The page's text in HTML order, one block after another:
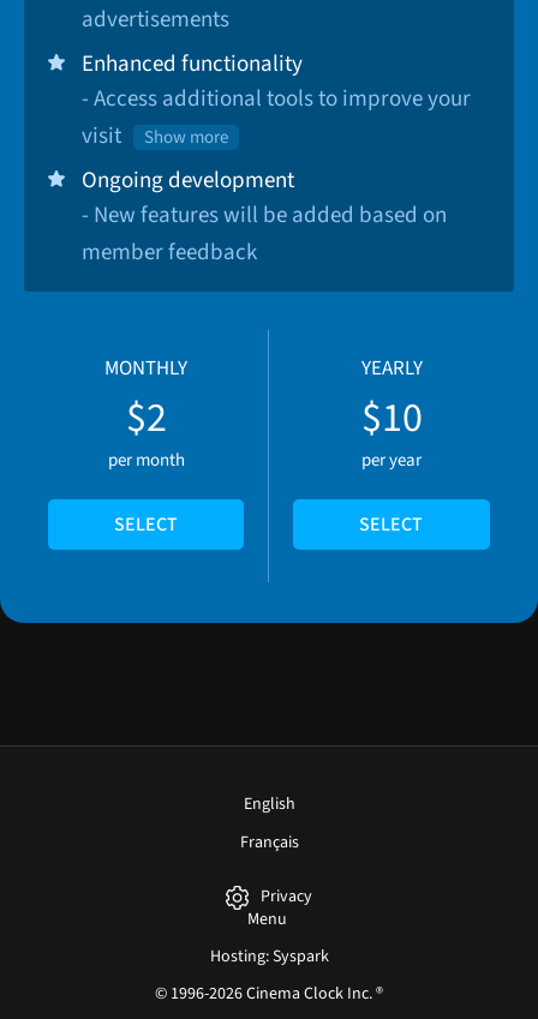
advertisements
Enhanced functionality
- Access additional tools to improve your
visit
Show more
Ongoing development
- New features will be added based on
member feedback
MONTHLY
$2
per month
SELECT
YEARLY
$10
per year
SELECT
English
Français
Privacy
Menu
Hosting: Syspark
© 1996-2026 Cinema Clock Inc. ®